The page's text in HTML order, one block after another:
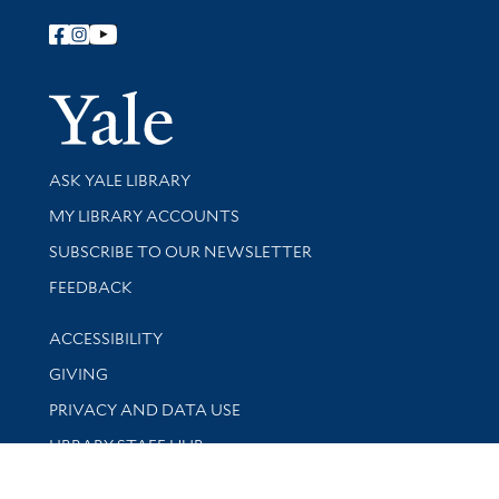
Follow Yale Library
Yale
Library Services
ASK YALE LIBRARY
Get research help and support
MY LIBRARY ACCOUNTS
SUBSCRIBE TO OUR NEWSLETTER
Stay updated with library news and events
FEEDBACK
Library Information
ACCESSIBILITY
GIVING
PRIVACY AND DATA USE
LIBRARY STAFF HUB